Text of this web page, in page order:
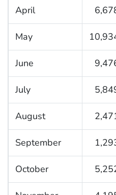
April
May
June
July
August
September
October